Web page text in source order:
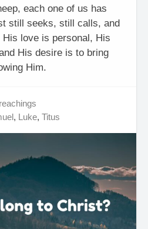
each one of us has
still seeks, still calls, and
love is personal, His
His desire is to bring
Him.
, Luke,Titus